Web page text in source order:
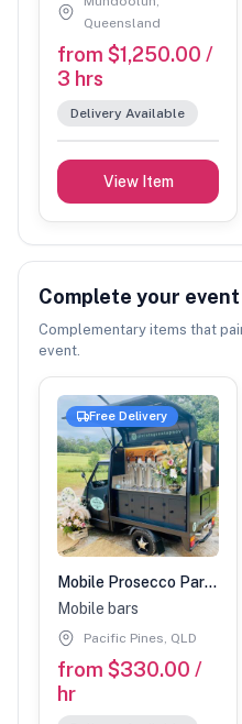
No refunds will be issued
your venue, or if we are
We are currently unable
payments and apologise
If space is limited, please
requirements with us prior
If you have any concerns
leading up to your
discuss available options.
able to set up in a suitable
Queensland
from $1,250.00 /
3 hrs
Delivery Available
View Item
Complete your event
Complementary items that
event.
Free Delivery
Mobile Prosecco Parlour
Mobile bars
Pacific Pines, QLD
from $330.00 /
hr